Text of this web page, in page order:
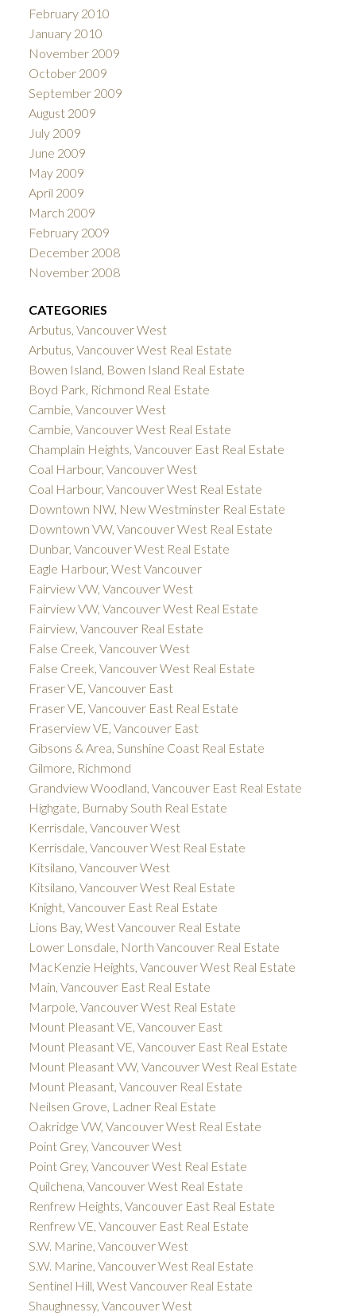
February 2010
January 2010
November 2009
October 2009
September 2009
August 2009
July 2009
June 2009
May 2009
April 2009
March 2009
February 2009
December 2008
November 2008
CATEGORIES
Arbutus, Vancouver West
Arbutus, Vancouver West Real Estate
Bowen Island, Bowen Island Real Estate
Boyd Park, Richmond Real Estate
Cambie, Vancouver West
Cambie, Vancouver West Real Estate
Champlain Heights, Vancouver East Real Estate
Coal Harbour, Vancouver West
Coal Harbour, Vancouver West Real Estate
Downtown NW, New Westminster Real Estate
Downtown VW, Vancouver West Real Estate
Dunbar, Vancouver West Real Estate
Eagle Harbour, West Vancouver
Fairview VW, Vancouver West
Fairview VW, Vancouver West Real Estate
Fairview, Vancouver Real Estate
False Creek, Vancouver West
False Creek, Vancouver West Real Estate
Fraser VE, Vancouver East
Fraser VE, Vancouver East Real Estate
Fraserview VE, Vancouver East
Gibsons & Area, Sunshine Coast Real Estate
Gilmore, Richmond
Grandview Woodland, Vancouver East Real Estate
Highgate, Burnaby South Real Estate
Kerrisdale, Vancouver West
Kerrisdale, Vancouver West Real Estate
Kitsilano, Vancouver West
Kitsilano, Vancouver West Real Estate
Knight, Vancouver East Real Estate
Lions Bay, West Vancouver Real Estate
Lower Lonsdale, North Vancouver Real Estate
MacKenzie Heights, Vancouver West Real Estate
Main, Vancouver East Real Estate
Marpole, Vancouver West Real Estate
Mount Pleasant VE, Vancouver East
Mount Pleasant VE, Vancouver East Real Estate
Mount Pleasant VW, Vancouver West Real Estate
Mount Pleasant, Vancouver Real Estate
Neilsen Grove, Ladner Real Estate
Oakridge VW, Vancouver West Real Estate
Point Grey, Vancouver West
Point Grey, Vancouver West Real Estate
Quilchena, Vancouver West Real Estate
Renfrew Heights, Vancouver East Real Estate
Renfrew VE, Vancouver East Real Estate
S.W. Marine, Vancouver West
S.W. Marine, Vancouver West Real Estate
Sentinel Hill, West Vancouver Real Estate
Shaughnessy, Vancouver West